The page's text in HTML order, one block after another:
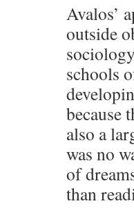
Avalos’
outside
schools
because
also a
was no
of
than